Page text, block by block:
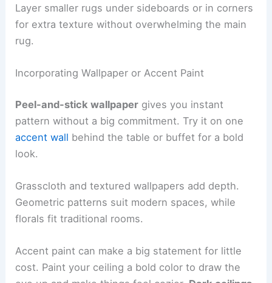
Layer smaller rugs under sideboards or in corners
for extra texture without overwhelming the main
rug.
Incorporating Wallpaper or Accent Paint
Peel-and-stick wallpaper gives you instant
pattern without a big commitment. Try it on one
accent wall behind the table or buffet for a bold
look.
Grasscloth and textured wallpapers add depth.
Geometric patterns suit modern spaces, while
florals fit traditional rooms.
Accent paint can make a big statement for little
cost. Paint your ceiling a bold color to draw the